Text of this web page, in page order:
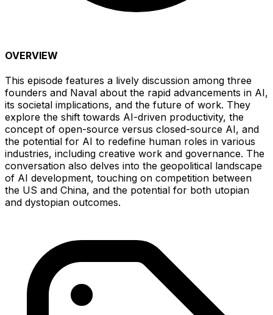
OVERVIEW
This episode features a lively discussion among three
founders and Naval about the rapid advancements in AI,
its societal implications, and the future of work. They
explore the shift towards AI-driven productivity, the
concept of open-source versus closed-source AI, and
the potential for AI to redefine human roles in various
industries, including creative work and governance. The
conversation also delves into the geopolitical landscape
of AI development, touching on competition between
the US and China, and the potential for both utopian
and dystopian outcomes.